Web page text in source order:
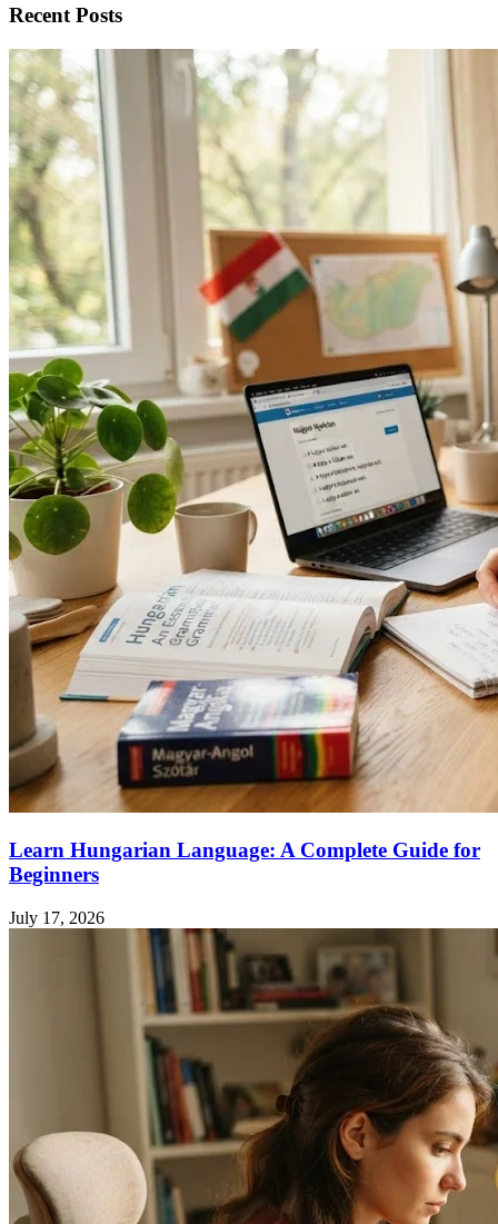
Recent Posts
Learn Hungarian Language: A Complete Guide for
Beginners
July 17, 2026